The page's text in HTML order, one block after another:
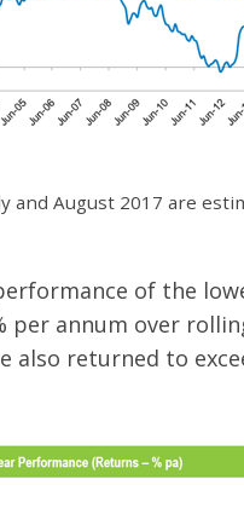
and August 2017 are
of the
per annum over
also returned to